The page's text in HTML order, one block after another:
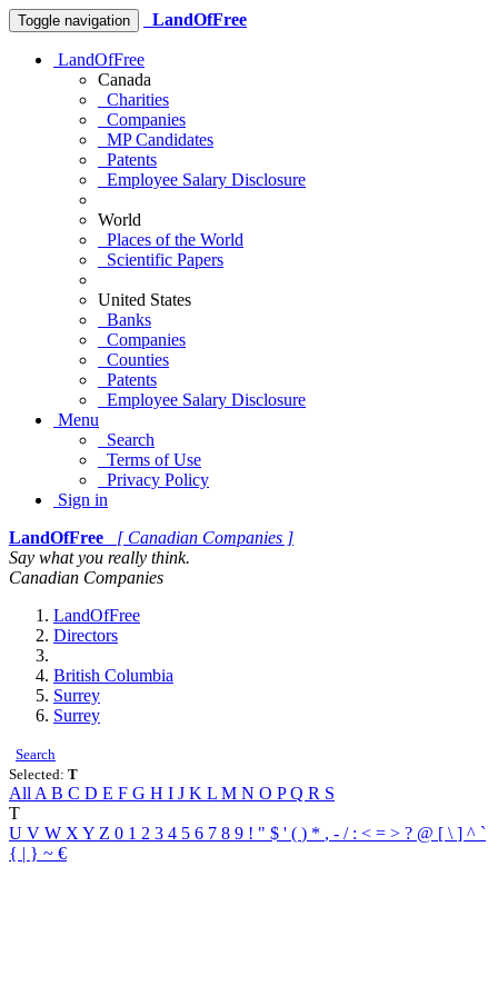
Toggle navigation LandOfFree
LandOfFree
Canada
Charities
Companies
MP Candidates
Patents
Employee Salary Disclosure
World
Places of the World
Scientific Papers
United States
Banks
Companies
Counties
Patents
Employee Salary Disclosure
Menu
Search
Terms of Use
Privacy Policy
Sign in
LandOfFree
[ Canadian Companies ]
Say what you really think.
Canadian Companies
LandOfFree
Directors
British Columbia
Surrey
Surrey
Search
Selected: T
All A B C D E F G H I J K L M N O PQ R S
T
U V W X Y Z 0 1 2 3 4 5 6 7 8 9 ! " $ ' ( ) * , - / : < = > ? @ [ \ ] ^ `
{ | } ~ €